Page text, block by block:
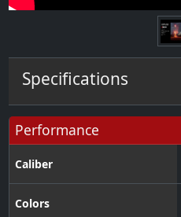
Specifications
Performance
Caliber
Colors